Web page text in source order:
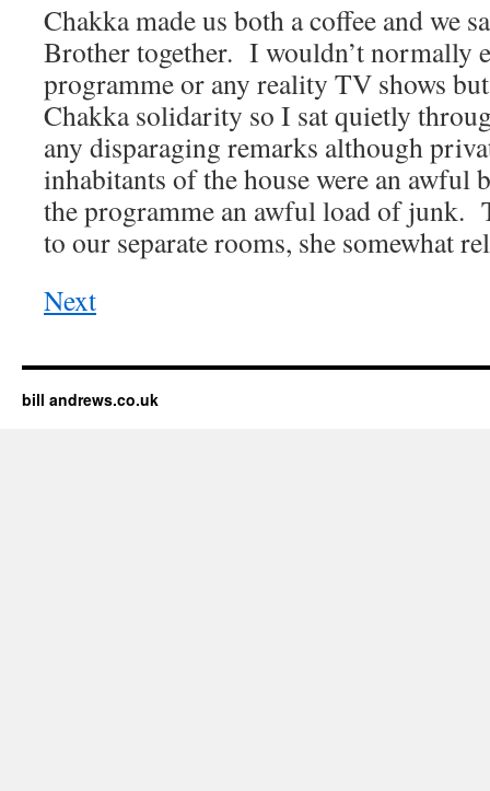
Chakka made us both a coffee and we
Brother together. I wouldn’t normally
programme or any reality TV shows
Chakka solidarity so I sat quietly
any disparaging remarks although
inhabitants of the house were an awful
the programme an awful load of junk.
to our separate rooms, she somewhat
Next
bill andrews.co.uk